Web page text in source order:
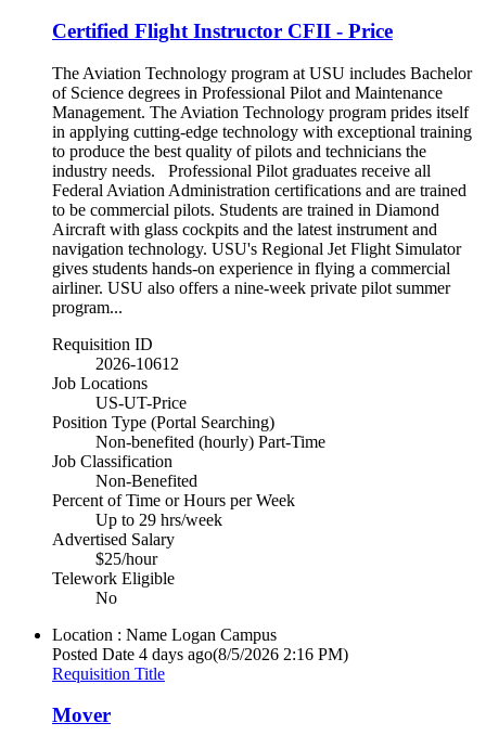
Certified Flight Instructor CFII - Price
The Aviation Technology program at USU includes Bachelor
of Science degrees in Professional Pilot and Maintenance
Management. The Aviation Technology program prides itself
in applying cutting-edge technology with exceptional training
to produce the best quality of pilots and technicians the
industry needs. Professional Pilot graduates receive all
Federal Aviation Administration certifications and are trained
to be commercial pilots. Students are trained in Diamond
Aircraft with glass cockpits and the latest instrument and
navigation technology. USU's Regional Jet Flight Simulator
gives students hands-on experience in flying a commercial
airliner. USU also offers a nine-week private pilot summer
program...
Requisition ID
2026-10612
Job Locations
US-UT-Price
Position Type (Portal Searching)
Non-benefited (hourly) Part-Time
Job Classification
Non-Benefited
Percent of Time or Hours per Week
Up to 29 hrs/week
Advertised Salary
$25/hour
Telework Eligible
No
Location : Name Logan Campus
Posted Date 4 days ago(8/5/2026 2:16 PM)
Requisition Title
Mover